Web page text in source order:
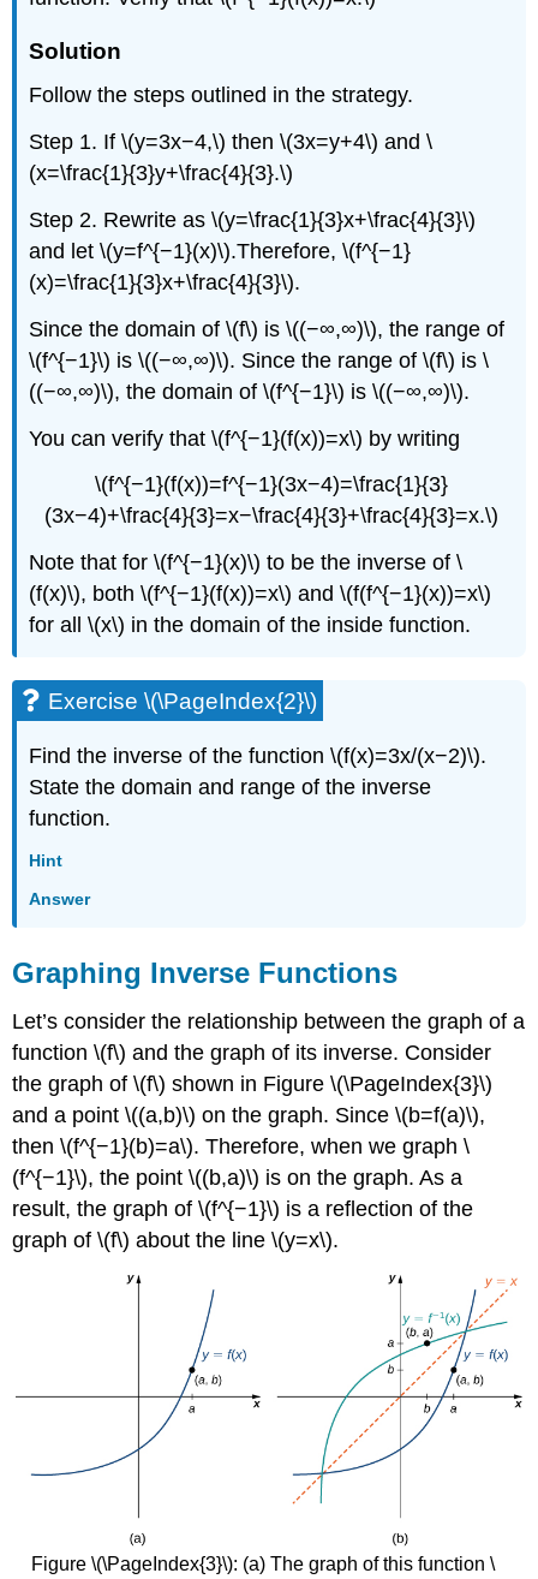
Solution
Follow the steps outlined in the strategy.
Step 1. If \(y=3x−4,\) then \(3x=y+4\) and \
(x=\frac{1}{3}y+\frac{4}{3}.\)
Step 2. Rewrite as \(y=\frac{1}{3}x+\frac{4}{3}\)
and let \(y=f^{−1}(x)\).Therefore, \(f^{−1}
(x)=\frac{1}{3}x+\frac{4}{3}\).
Since the domain of \(f\) is \((−∞,∞)\), the range of
\(f^{−1}\) is \((−∞,∞)\). Since the range of \(f\) is \
((−∞,∞)\), the domain of \(f^{−1}\) is \((−∞,∞)\).
You can verify that \(f^{−1}(f(x))=x\) by writing
\(f^{−1}(f(x))=f^{−1}(3x−4)=\frac{1}{3}
(3x−4)+\frac{4}{3}=x−\frac{4}{3}+\frac{4}{3}=x.\)
Note that for \(f^{−1}(x)\) to be the inverse of \
(f(x)\), both \(f^{−1}(f(x))=x\) and \(f(f^{−1}(x))=x\)
for all \(x\) in the domain of the inside function.
Exercise \(\PageIndex{2}\)
Find the inverse of the function \(f(x)=3x/(x−2)\).
State the domain and range of the inverse
function.
Hint
Answer
Graphing Inverse Functions
Let’s consider the relationship between the graph of a
function \(f\) and the graph of its inverse. Consider
the graph of \(f\) shown in Figure \(\PageIndex{3}\)
and a point \((a,b)\) on the graph. Since \(b=f(a)\),
then \(f^{−1}(b)=a\). Therefore, when we graph \
(f^{−1}\), the point \((b,a)\) is on the graph. As a
result, the graph of \(f^{−1}\) is a reflection of the
graph of \(f\) about the line \(y=x\).
Figure \(\PageIndex{3}\): (a) The graph of this function \